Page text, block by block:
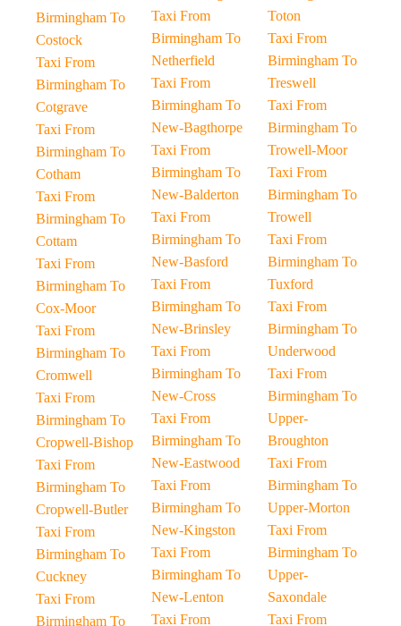
Birmingham To
Costock
Taxi From
Birmingham To
Cotgrave
Taxi From
Birmingham To
Cotham
Taxi From
Birmingham To
Cottam
Taxi From
Birmingham To
Cox-Moor
Taxi From
Birmingham To
Cromwell
Taxi From
Birmingham To
Cropwell-Bishop
Taxi From
Birmingham To
Cropwell-Butler
Taxi From
Birmingham To
Cuckney
Taxi From
Birmingham To
Taxi From
Birmingham To
Netherfield
Taxi From
Birmingham To
New-Bagthorpe
Taxi From
Birmingham To
New-Balderton
Taxi From
Birmingham To
New-Basford
Taxi From
Birmingham To
New-Brinsley
Taxi From
Birmingham To
New-Cross
Taxi From
Birmingham To
New-Eastwood
Taxi From
Birmingham To
New-Kingston
Taxi From
Birmingham To
New-Lenton
Taxi From
Toton
Taxi From
Birmingham To
Treswell
Taxi From
Birmingham To
Trowell-Moor
Taxi From
Birmingham To
Trowell
Taxi From
Birmingham To
Tuxford
Taxi From
Birmingham To
Underwood
Taxi From
Birmingham To
Upper-
Broughton
Taxi From
Birmingham To
Upper-Morton
Taxi From
Birmingham To
Upper-
Saxondale
Taxi From